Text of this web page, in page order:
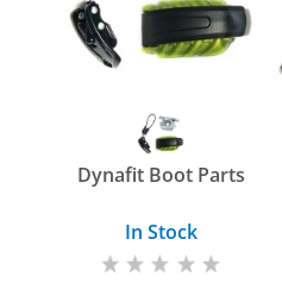
Dynafit Boot Parts
In Stock